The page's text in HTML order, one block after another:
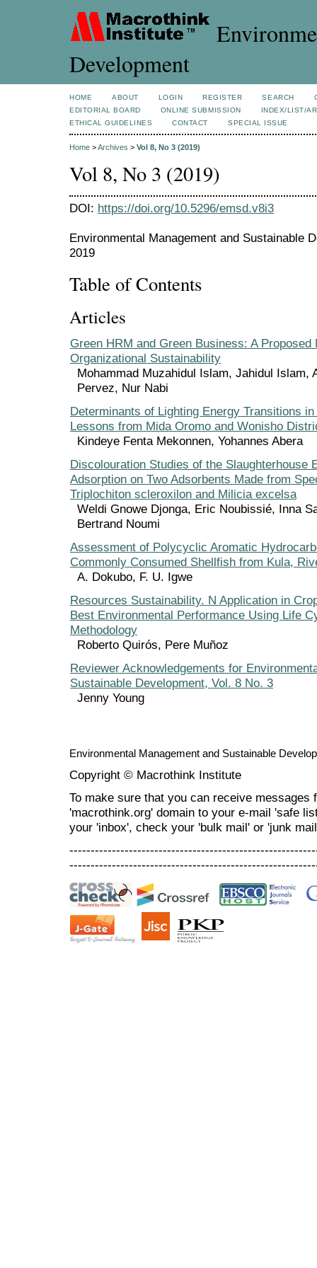
Development
HOME ABOUT LOGIN REGISTER SEARCH
EDITORIAL BOARD
ONLINE SUBMISSION
INDEX/LIST/
ETHICAL GUIDELINES
CONTACT SPECIAL ISSUE
Home >Archives > Vol 8, No 3 (2019)
Vol 8, No 3 (2019)
DOI: https://doi.org/10.5296/emsd.v8i3
Environmental Management and Sustainable
2019
Table of Contents
Articles
Green HRM and Green Business: A Proposed
Organizational Sustainability
Mohammad Muzahidul Islam, Jahidul Islam,
Pervez, Nur Nabi
Determinants of Lighting Energy Transitions
Lessons from Mida Oromo and Wonisho
Kindeye Fenta Mekonnen, Yohannes Abera
Discolouration Studies of the Slaughterhouse
Adsorption on Two Adsorbents Made from
Triplochiton scleroxilon and Milicia excelsa
Weldi Gnowe Djonga, Eric Noubissié, Inna
Bertrand Noumi
Assessment of Polycyclic Aromatic
Commonly Consumed Shellfish from Kula,
A. Dokubo, F. U. Igwe
Resources Sustainability. N Application in
Best Environmental Performance Using Life
Methodology
Roberto Quirós, Pere Muñoz
Reviewer Acknowledgements for
Sustainable Development, Vol. 8 No. 3
Jenny Young
Environmental Management and Sustainable
Copyright © Macrothink Institute
To make sure that you can receive messages
'macrothink.org' domain to your e-mail 'safe
your 'inbox', check your 'bulk mail' or 'junk